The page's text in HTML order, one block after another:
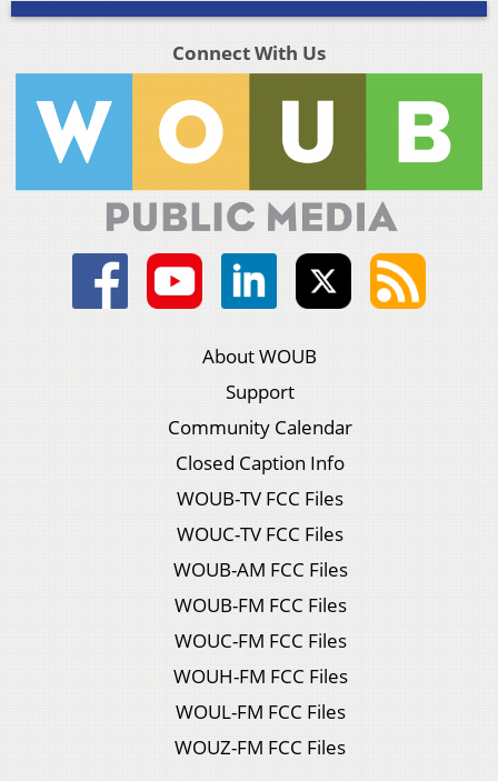
Connect With Us
About WOUB
Support
Community Calendar
Closed Caption Info
WOUB-TV FCC Files
WOUC-TV FCC Files
WOUB-AM FCC Files
WOUB-FM FCC Files
WOUC-FM FCC Files
WOUH-FM FCC Files
WOUL-FM FCC Files
WOUZ-FM FCC Files